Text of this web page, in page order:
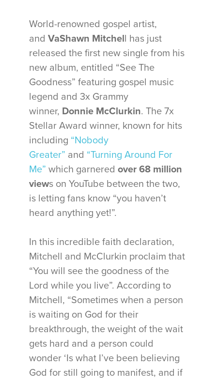
World-renowned gospel artist,
and VaShawn Mitchell has just
released the first new single from his
new album, entitled “See The
Goodness” featuring gospel music
legend and 3x Grammy
winner, Donnie McClurkin. The 7x
Stellar Award winner, known for hits
including “Nobody
Greater” and “Turning Around For
Me” which garnered over 68 million
views on YouTube between the two,
is letting fans know “you haven’t
heard anything yet!”.
In this incredible faith declaration,
Mitchell and McClurkin proclaim that
“You will see the goodness of the
Lord while you live”. According to
Mitchell, “Sometimes when a person
is waiting on God for their
breakthrough, the weight of the wait
gets hard and a person could
wonder ‘Is what I’ve been believing
God for still going to manifest, and if